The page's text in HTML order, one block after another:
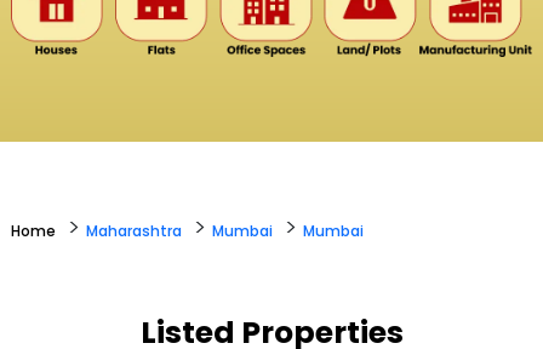
Home > Maharashtra > Mumbai > Mumbai
Listed Properties